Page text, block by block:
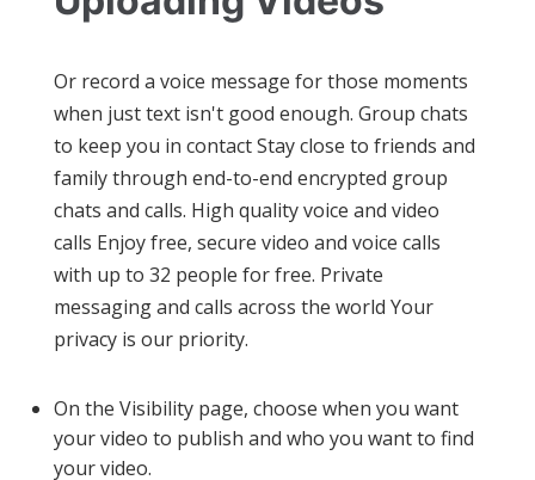
Or record a voice message for those moments
when just text isn't good enough. Group chats
to keep you in contact Stay close to friends and
family through end-to-end encrypted group
chats and calls. High quality voice and video
calls Enjoy free, secure video and voice calls
with up to 32 people for free. Private
messaging and calls across the world Your
privacy is our priority.
On the Visibility page, choose when you want
your video to publish and who you want to find
your video.